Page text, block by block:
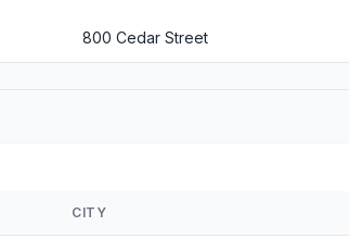
800 Cedar Street
CITY